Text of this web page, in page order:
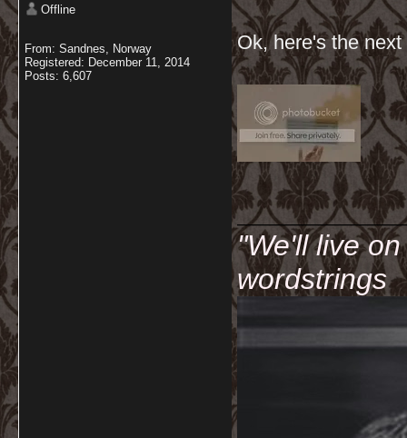
Offline
From: Sandnes, Norway
Registered: December 11, 2014
Posts: 6,607
Ok, here's the next
"We'll live
wordstrings